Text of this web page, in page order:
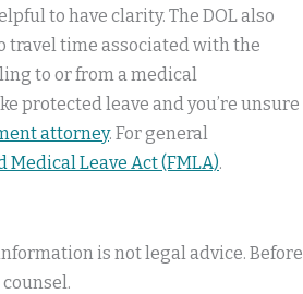
to have clarity. The DOL also
travel time associated with the
to or from a medical
protected leave and you’re unsure
attorney. For general
Medical Leave Act (FMLA).
is not legal advice. Before